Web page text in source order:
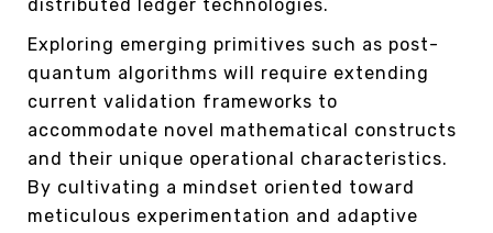
distributed ledger technologies.
Exploring emerging primitives such as post-
quantum algorithms will require extending
current validation frameworks to
accommodate novel mathematical constructs
and their unique operational characteristics.
By cultivating a mindset oriented toward
meticulous experimentation and adaptive